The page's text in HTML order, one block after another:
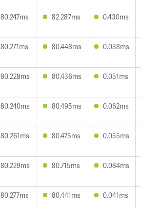
80.247ms 82.287ms 0.430ms
80.271ms 80.448ms 0.038ms
80.228ms 80.436ms 0.051ms
80.240ms 80.495ms 0.062ms
80.261ms 80.475ms 0.055ms
80.229ms 80.715ms 0.084ms
80.277ms 80.441ms 0.041ms